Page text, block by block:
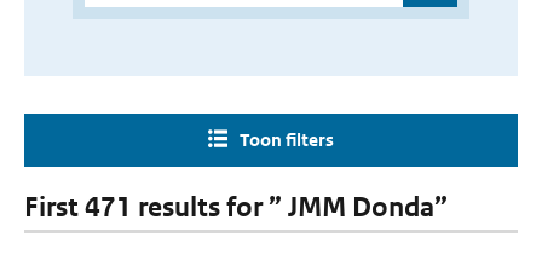
Toon filters
First 471 results for ” JMM Donda”